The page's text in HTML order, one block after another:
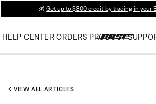
💰 Get up to $300 credit by trading in your
HELP CENTER ORDERS PRODUCT
VIEW ALL ARTICLES